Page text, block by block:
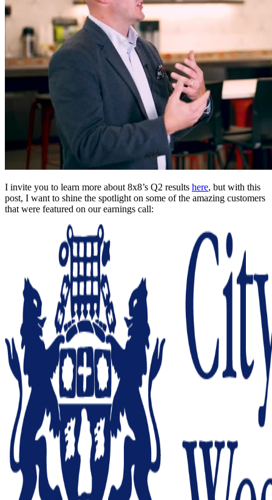
I invite you to learn more about 8x8’s Q2 results here, but with this
post, I want to shine the spotlight on some of the amazing customers
that were featured on our earnings call: